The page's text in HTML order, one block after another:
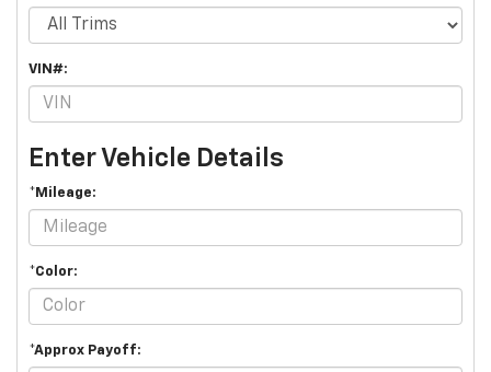
VIN#:
Enter Vehicle Details
*Mileage:
*Color:
*Approx Payoff: